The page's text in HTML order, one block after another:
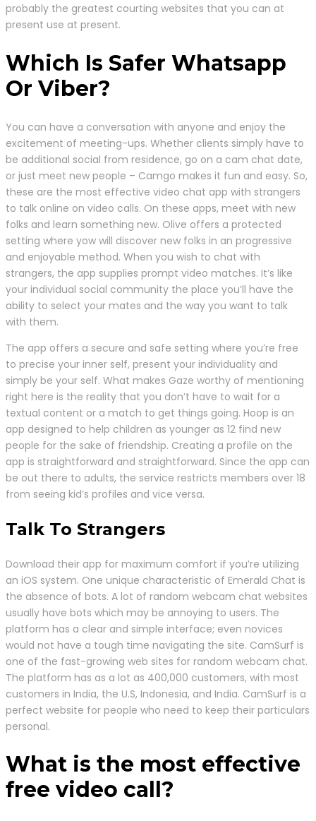
probably the greatest courting websites that you can at
present use at present.
Which Is Safer Whatsapp
Or Viber?
You can have a conversation with anyone and enjoy the
excitement of meeting-ups. Whether clients simply have to
be additional social from residence, go on a cam chat date,
or just meet new people – Camgo makes it fun and easy. So,
these are the most effective video chat app with strangers
to talk online on video calls. On these apps, meet with new
folks and learn something new. Olive offers a protected
setting where yow will discover new folks in an progressive
and enjoyable method. When you wish to chat with
strangers, the app supplies prompt video matches. It’s like
your individual social community the place you’ll have the
ability to select your mates and the way you want to talk
with them.
The app offers a secure and safe setting where you’re free
to precise your inner self, present your individuality and
simply be your self. What makes Gaze worthy of mentioning
right here is the reality that you don’t have to wait for a
textual content or a match to get things going. Hoop is an
app designed to help children as younger as 12 find new
people for the sake of friendship. Creating a profile on the
app is straightforward and straightforward. Since the app can
be out there to adults, the service restricts members over 18
from seeing kid’s profiles and vice versa.
Talk To Strangers
Download their app for maximum comfort if you’re utilizing
an iOS system. One unique characteristic of Emerald Chat is
the absence of bots. A lot of random webcam chat websites
usually have bots which may be annoying to users. The
platform has a clear and simple interface; even novices
would not have a tough time navigating the site. CamSurf is
one of the fast-growing web sites for random webcam chat.
The platform has as a lot as 400,000 customers, with most
customers in India, the U.S, Indonesia, and India. CamSurf is a
perfect website for people who need to keep their particulars
personal.
What is the most effective
free video call?